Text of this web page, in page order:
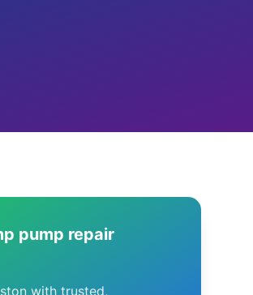
pump repair
with trusted,